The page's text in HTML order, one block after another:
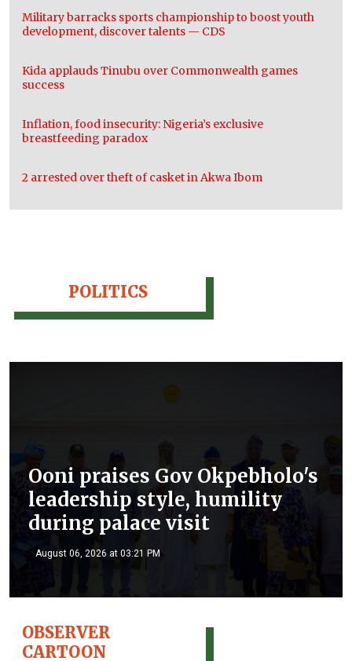
Military barracks sports championship to boost youth
development, discover talents — CDS
Kida applauds Tinubu over Commonwealth games
success
Inflation, food insecurity: Nigeria’s exclusive
breastfeeding paradox
2 arrested over theft of casket in Akwa Ibom
POLITICS
Ooni praises Gov Okpebholo's
leadership style, humility
during palace visit
August 06, 2026 at 03:21 PM
OBSERVER
CARTOON